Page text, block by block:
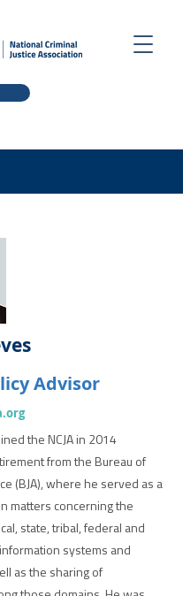
Advisor
the NCJA in 2014
from the Bureau of
(BJA), where he served as a
matters concerning the
state, tribal, federal and
systems and
as the sharing of